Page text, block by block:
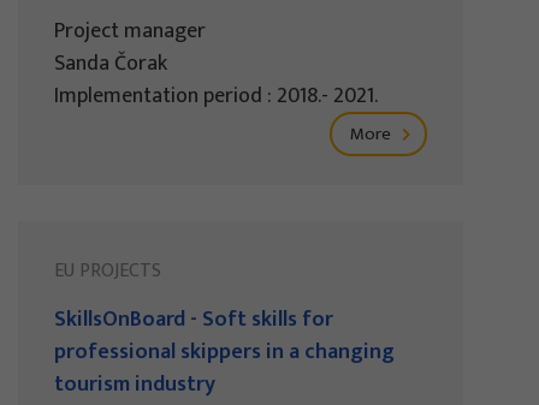
Project manager
Sanda Čorak
Implementation period : 2018.- 2021.
More
EU PROJECTS
SkillsOnBoard - Soft skills for
professional skippers in a changing
tourism industry